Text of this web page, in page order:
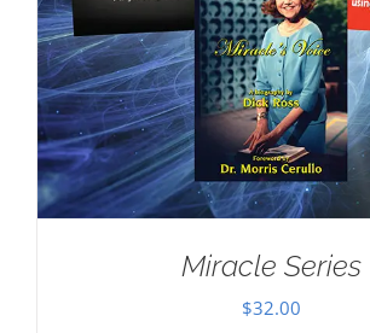
Miracle Series
$32.00